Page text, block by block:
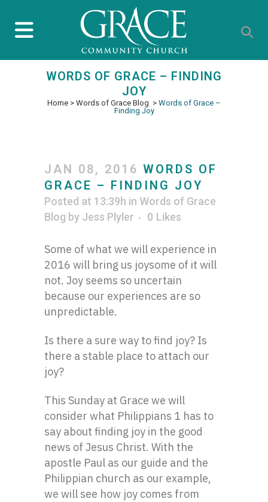
WORDS OF GRACE – FINDING
JOY
Home > Words of Grace Blog > Words of Grace –
Finding Joy
JAN 08, 2016 WORDS OF
GRACE – FINDING JOY
Posted at 13:39h in Words of Grace
Blog by Jess Plyler 0 Likes
Some of what we will experience in
2016 will bring us joysome of it will
not. Joy seems so uncertain
because our experiences are so
unpredictable.
Is there a sure way to find joy? Is
there a stable place to attach our
joy?
This Sunday at Grace we will
consider what Philippians 1 has to
say about finding joy in the good
news of Jesus Christ. With the
apostle Paul as our guide and the
Philippian church as our example,
we will see how joy comes from